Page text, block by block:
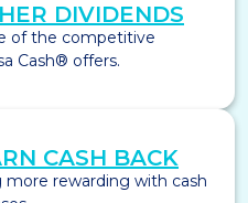
DIVIDENDS
of the competitive
Cash® offers.
CASH BACK
more rewarding with cash